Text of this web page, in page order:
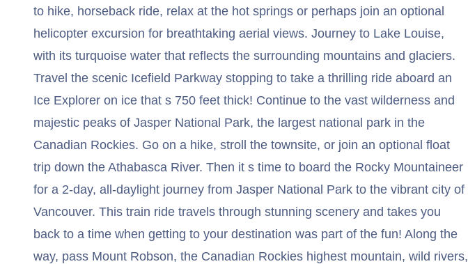
to hike, horseback ride, relax at the hot springs or perhaps join an optional
helicopter excursion for breathtaking aerial views. Journey to Lake Louise,
with its turquoise water that reflects the surrounding mountains and glaciers.
Travel the scenic Icefield Parkway stopping to take a thrilling ride aboard an
Ice Explorer on ice that s 750 feet thick! Continue to the vast wilderness and
majestic peaks of Jasper National Park, the largest national park in the
Canadian Rockies. Go on a hike, stroll the townsite, or join an optional float
trip down the Athabasca River. Then it s time to board the Rocky Mountaineer
for a 2-day, all-daylight journey from Jasper National Park to the vibrant city of
Vancouver. This train ride travels through stunning scenery and takes you
back to a time when getting to your destination was part of the fun! Along the
way, pass Mount Robson, the Canadian Rockies highest mountain, wild rivers,